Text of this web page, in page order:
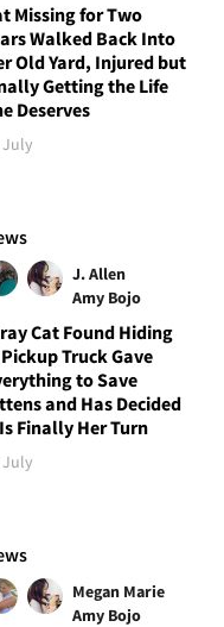
Missing for Two
Walked Back Into
Old Yard, Injured but
Getting the Life
Deserves
July
J. Allen
Amy Bojo
Cat Found Hiding
Truck Gave
to Save
and Has Decided
Finally Her Turn
July
Megan Marie
Amy Bojo